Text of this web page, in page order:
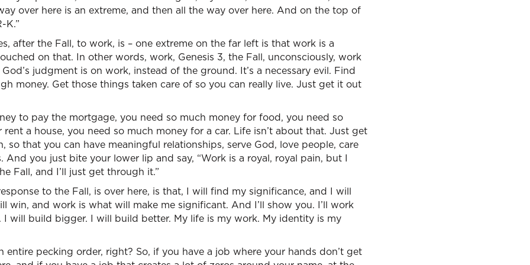
over here is an extreme, and then all the way over here. And on the top of
K.”
after the Fall, to work, is – one extreme on the far left is that work is a
on that. In other words, work, Genesis 3, the Fall, unconsciously, work
judgment is on work, instead of the ground. It’s a necessary evil. Find
money. Get those things taken care of so you can really live. Just get it out
to pay the mortgage, you need so much money for food, you need so
a house, you need so much money for a car. Life isn’t about that. Just get
so that you can have meaningful relationships, serve God, love people, care
And you just bite your lower lip and say, “Work is a royal, royal pain, but I
Fall, and I’ll just get through it.”
to the Fall, is over here, is that, I will find my significance, and I will
win, and work is what will make me significant. And I’ll show you. I’ll work
I will build bigger. I will build better. My life is my work. My identity is my
entire pecking order, right? So, if you have a job where your hands don’t get